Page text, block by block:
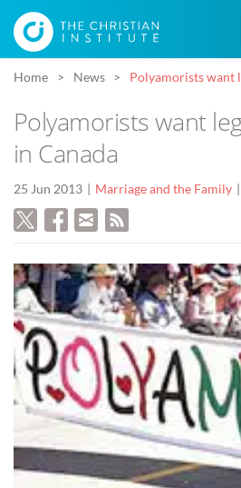
Home News Polyamorists want
Polyamorists want
in Canada
25 Jun 2013 Marriage and the Family